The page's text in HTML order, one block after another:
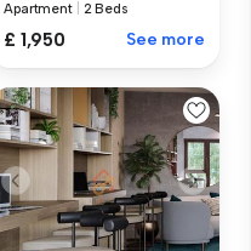
Apartment 2 Beds
£ 1,950 See more